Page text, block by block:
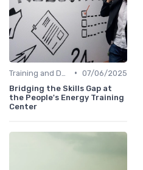
• 07/06/2025
Bridging the Skills Gap at
the People's Energy Training
Center